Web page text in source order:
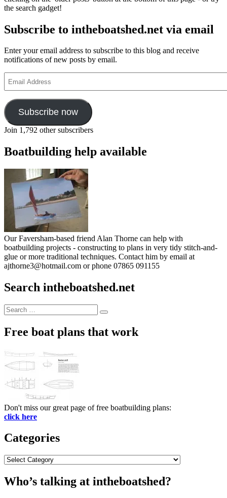
the search gadget!
Subscribe to intheboatshed.net via email
Enter your email address to subscribe to this blog and receive
notifications of new posts by email.
Address
Subscribe now
Join 1,792 other subscribers
Boatbuilding help available
Our Faversham-based friend Alan Thorne can help with
boatbuilding projects - constructing to plans in very tidy stitch-and-
glue or more traditional techniques. Contact him by email at
ajthorne3@hotmail.com or phone 07865 091155
Search intheboatshed.net
Search
for:
Search
Free boat plans that work
Don't miss our great page of free boatbuilding plans:
click here
Categories
Categories
Who’s talking at intheboatshed?